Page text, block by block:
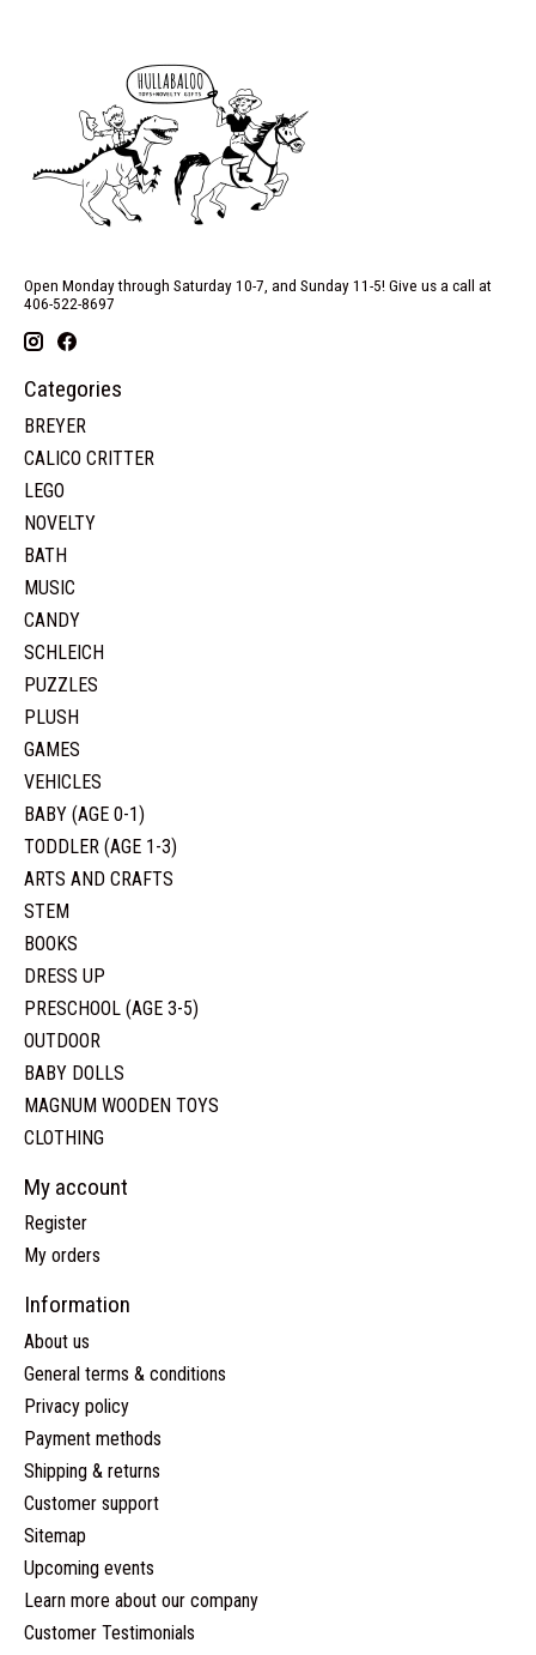
Open Monday through Saturday 10-7, and Sunday 11-5! Give us a call at
406-522-8697
Categories
BREYER
CALICO CRITTER
LEGO
NOVELTY
BATH
MUSIC
CANDY
SCHLEICH
PUZZLES
PLUSH
GAMES
VEHICLES
BABY (AGE 0-1)
TODDLER (AGE 1-3)
ARTS AND CRAFTS
STEM
BOOKS
DRESS UP
PRESCHOOL (AGE 3-5)
OUTDOOR
BABY DOLLS
MAGNUM WOODEN TOYS
CLOTHING
My account
Register
My orders
Information
About us
General terms & conditions
Privacy policy
Payment methods
Shipping & returns
Customer support
Sitemap
Upcoming events
Learn more about our company
Customer Testimonials